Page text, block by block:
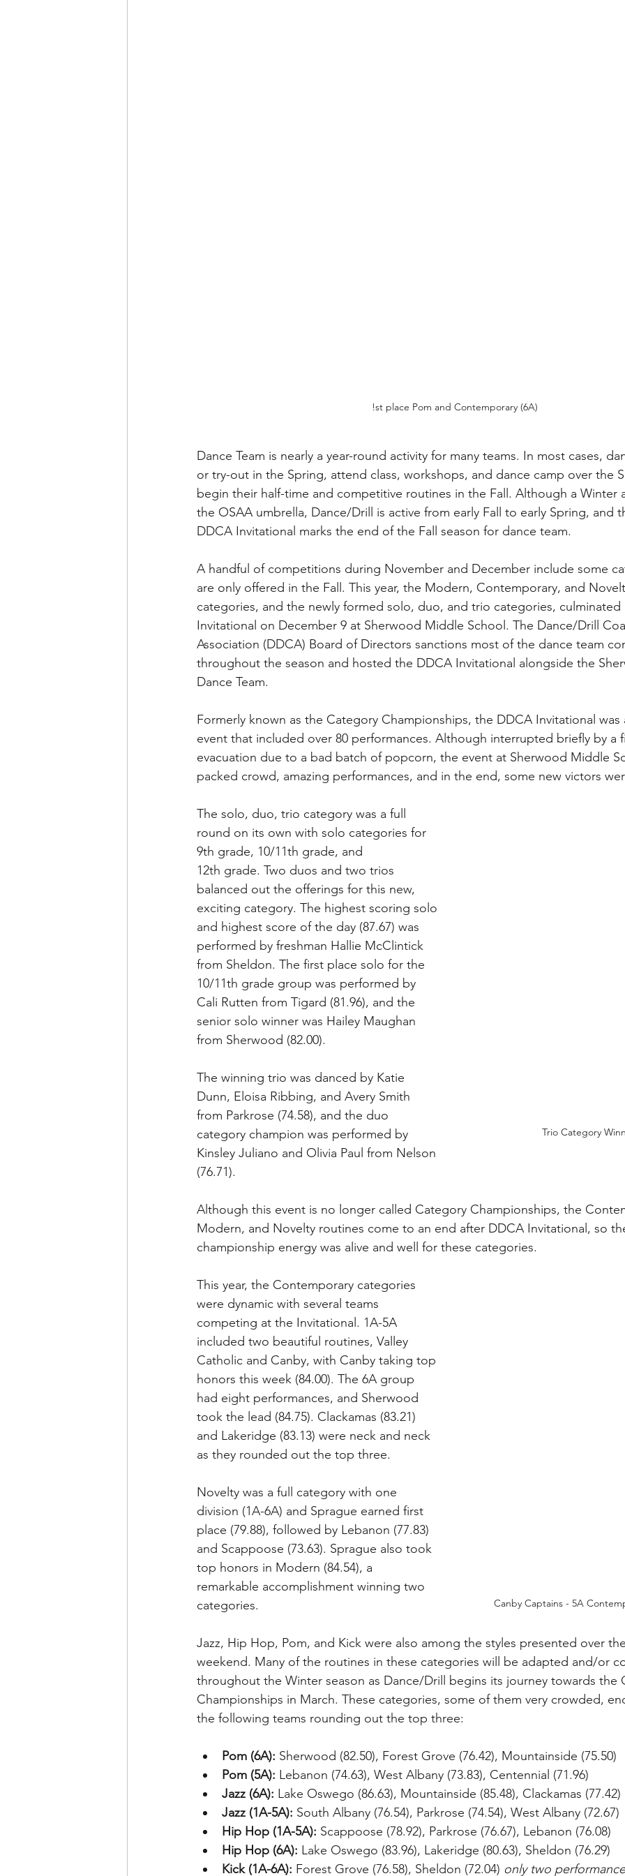
!st place Pom and Contemporary (6A)
Dance Team is nearly a year-round activity for many teams. In most cases,
or try-out in the Spring, attend class, workshops, and dance camp over the
begin their half-time and competitive routines in the Fall. Although a Winter
the OSAA umbrella, Dance/Drill is active from early Fall to early Spring, and
DDCA Invitational marks the end of the Fall season for dance team.
A handful of competitions during November and December include some
are only offered in the Fall. This year, the Modern, Contemporary, and
categories, and the newly formed solo, duo, and trio categories, culminated
Invitational on December 9 at Sherwood Middle School. The Dance/Drill
Association (DDCA) Board of Directors sanctions most of the dance team
throughout the season and hosted the DDCA Invitational alongside the
Dance Team.
Formerly known as the Category Championships, the DDCA Invitational was
event that included over 80 performances. Although interrupted briefly by a
evacuation due to a bad batch of popcorn, the event at Sherwood Middle
packed crowd, amazing performances, and in the end, some new victors
Trio Category
The solo, duo, trio category was a full
round on its own with solo categories for
9th grade, 10/11th grade, and
12th grade. Two duos and two trios
balanced out the offerings for this new,
exciting category. The highest scoring solo
and highest score of the day (87.67) was
performed by freshman Hallie McClintick
from Sheldon. The first place solo for the
10/11th grade group was performed by
Cali Rutten from Tigard (81.96), and the
senior solo winner was Hailey Maughan
from Sherwood (82.00).
The winning trio was danced by Katie
Dunn, Eloisa Ribbing, and Avery Smith
from Parkrose (74.58), and the duo
category champion was performed by
Kinsley Juliano and Olivia Paul from Nelson
(76.71).
Although this event is no longer called Category Championships, the
Modern, and Novelty routines come to an end after DDCA Invitational, so
championship energy was alive and well for these categories.
Canby Captains - 5A
This year, the Contemporary categories
were dynamic with several teams
competing at the Invitational. 1A-5A
included two beautiful routines, Valley
Catholic and Canby, with Canby taking top
honors this week (84.00). The 6A group
had eight performances, and Sherwood
took the lead (84.75). Clackamas (83.21)
and Lakeridge (83.13) were neck and neck
as they rounded out the top three.
Novelty was a full category with one
division (1A-6A) and Sprague earned first
place (79.88), followed by Lebanon (77.83)
and Scappoose (73.63). Sprague also took
top honors in Modern (84.54), a
remarkable accomplishment winning two
categories.
Jazz, Hip Hop, Pom, and Kick were also among the styles presented over the
weekend. Many of the routines in these categories will be adapted and/or
throughout the Winter season as Dance/Drill begins its journey towards the
Championships in March. These categories, some of them very crowded,
the following teams rounding out the top three:
Pom (6A): Sherwood (82.50), Forest Grove (76.42), Mountainside (75.50)
Pom (5A): Lebanon (74.63), West Albany (73.83), Centennial (71.96)
Jazz (6A): Lake Oswego (86.63), Mountainside (85.48), Clackamas (77.42)
Jazz (1A-5A): South Albany (76.54), Parkrose (74.54), West Albany (72.67)
Hip Hop (1A-5A): Scappoose (78.92), Parkrose (76.67), Lebanon (76.08)
Hip Hop (6A): Lake Oswego (83.96), Lakeridge (80.63), Sheldon (76.29)
Kick (1A-6A): Forest Grove (76.58), Sheldon (72.04) only two performance